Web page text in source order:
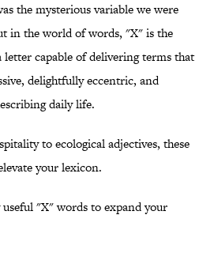
the mysterious variable we were
in the world of words, "X" is the
capable of delivering terms that
delightfully eccentric, and
daily life.
to ecological adjectives, these
your lexicon.
"X" words to expand your